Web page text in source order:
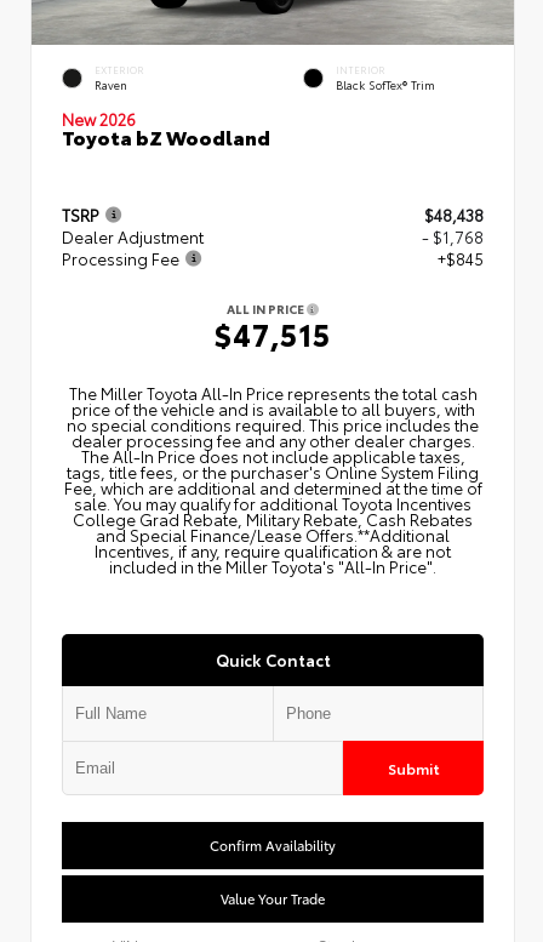
EXTERIOR
Raven
INTERIOR
Black SofTex® Trim
New 2026
Toyota bZ Woodland
TSRP
$48,438
Dealer Adjustment
- $1,768
Processing Fee
+$845
ALL IN PRICE
$47,515
The Miller Toyota All‑In Price represents the total cash
price of the vehicle and is available to all buyers, with
no special conditions required. This price includes the
dealer processing fee and any other dealer charges.
The All‑In Price does not include applicable taxes,
tags, title fees, or the purchaser's Online System Filing
Fee, which are additional and determined at the time of
sale. You may qualify for additional Toyota Incentives
College Grad Rebate, Military Rebate, Cash Rebates
and Special Finance/Lease Offers.**Additional
Incentives, if any, require qualification & are not
included in the Miller Toyota's "All-In Price".
Quick Contact
Submit
Confirm Availability
Value Your Trade